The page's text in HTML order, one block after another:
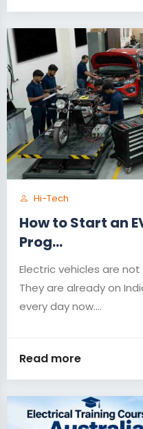
Hi-Tech
How to Start an
Prog...
Electric vehicles are
They are already on
every day now....
Read more